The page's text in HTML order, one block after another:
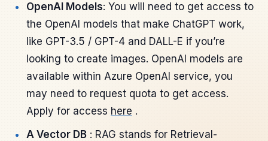
OpenAI Models: You will need to get access to
the OpenAI models that make ChatGPT work,
like GPT-3.5 / GPT-4 and DALL-E if you’re
looking to create images. OpenAI models are
available within Azure OpenAI service, you
may need to request quota to get access.
Apply for access here .
A Vector DB : RAG stands for Retrieval-